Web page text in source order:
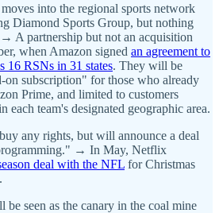
into the regional sports network
Diamond Sports Group, but nothing
A partnership but not an acquisition
when Amazon signed an agreement to
16 RSNs in 31 states. They will be
on subscription" for those who already
Prime, and limited to customers
each team's designated geographic area.
any rights, but will announce a deal
→ In May, Netflix
deal with the NFL for Christmas
seen as the canary in the coal mine